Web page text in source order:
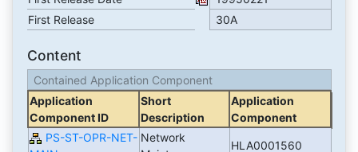
First Release
30A
Content
Contained Application Component
Application
Component ID
Short
Description
Application
Component
PS-ST-OPR-NET- Network
HLA0001560